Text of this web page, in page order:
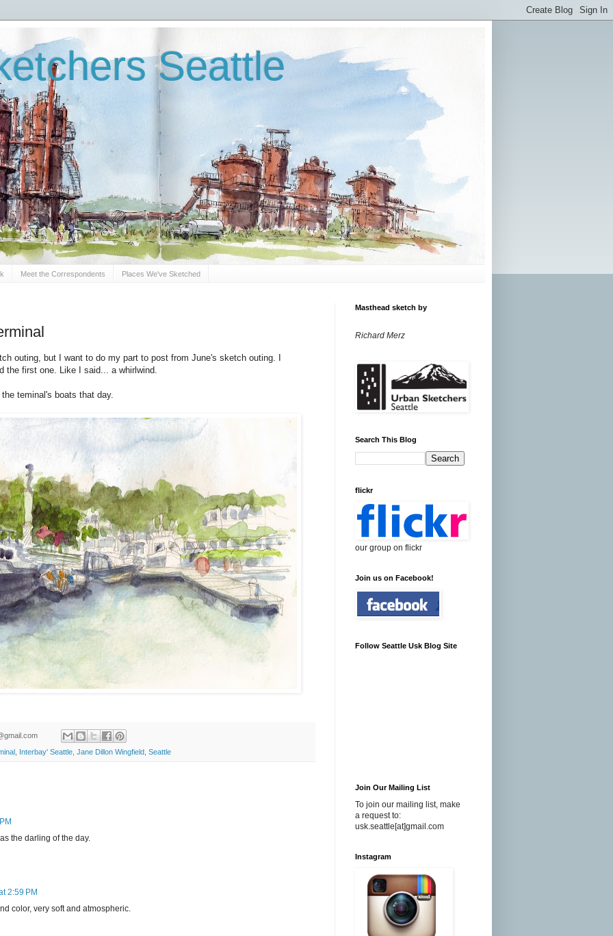
Seattle
Meet the Correspondents Places We've Sketched
outing, but I want to do my part to post from June's sketch outing. I
first one. Like I said... a whirlwind.
teminal's boats that day.
Interbay' Seattle Jane Dillon Wingfield Seattle
the darling of the day.
2:59 PM
color, very soft and atmospheric.
Masthead sketch by
Richard Merz
Search This Blog
flickr
our group on flickr
Join us on Facebook!
Follow Seattle Usk Blog Site
Join Our Mailing List
To join our mailing list, make
a request to:
usk.seattle[at]gmail.com
Instagram